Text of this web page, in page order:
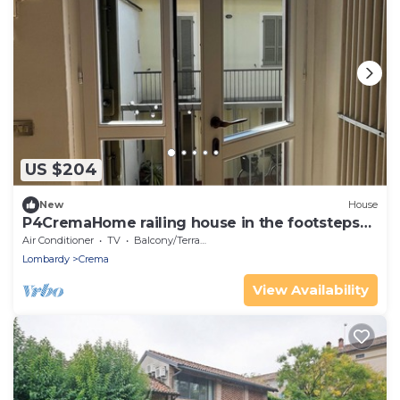
US $204
New House
P4CremaHome railing house in the footsteps
of CMBYN
Air Conditioner TV
Balcony/Terrace
Lombardy
Crema
View Availability